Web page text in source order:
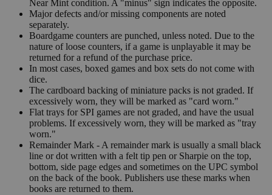
Near Mint condition. A "minus" sign indicates the opposite.
Major defects and/or missing components are noted
separately.
Boardgame counters are punched, unless noted. Due to the
nature of loose counters, if a game is unplayable it may be
returned for a refund of the purchase price.
In most cases, boxed games and box sets do not come with
dice.
The cardboard backing of miniature packs is not graded. If
excessively worn, they will be marked as "card worn."
Flat trays for SPI games are not graded, and have the usual
problems. If excessively worn, they will be marked as "tray
worn."
Remainder Mark - A remainder mark is usually a small black
line or dot written with a felt tip pen or Sharpie on the top,
bottom, side page edges and sometimes on the UPC symbol
on the back of the book. Publishers use these marks when
books are returned to them.